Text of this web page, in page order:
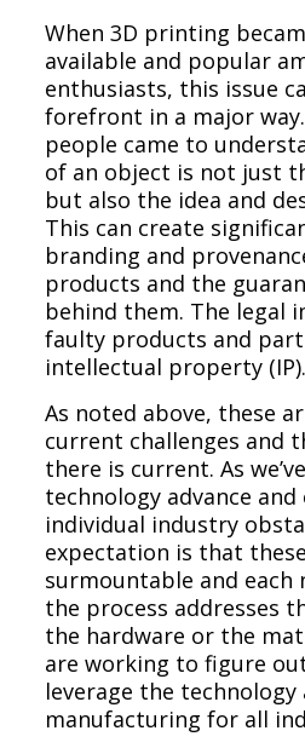
When 3D printing
available and popular
enthusiasts, this issue
forefront in a major
people came to
of an object is not just
but also the idea and
This can create
branding and
products and the
behind them. The legal
faulty products and
intellectual property (IP).
As noted above, these
current challenges and
there is current. As
technology advance
individual industry
expectation is that
surmountable and
the process addresses
the hardware or the
are working to figure
leverage the technology
manufacturing for all